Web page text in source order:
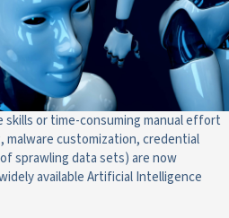
skills or time-consuming manual effort
malware customization, credential
sprawling data sets) are now
available Artificial Intelligence